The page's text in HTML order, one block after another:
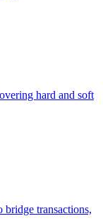
hard and soft
bridge transactions,